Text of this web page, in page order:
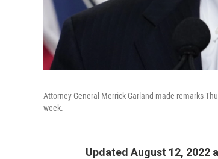
Attorney General Merrick Garland made remarks
week.
Updated August 12, 2022